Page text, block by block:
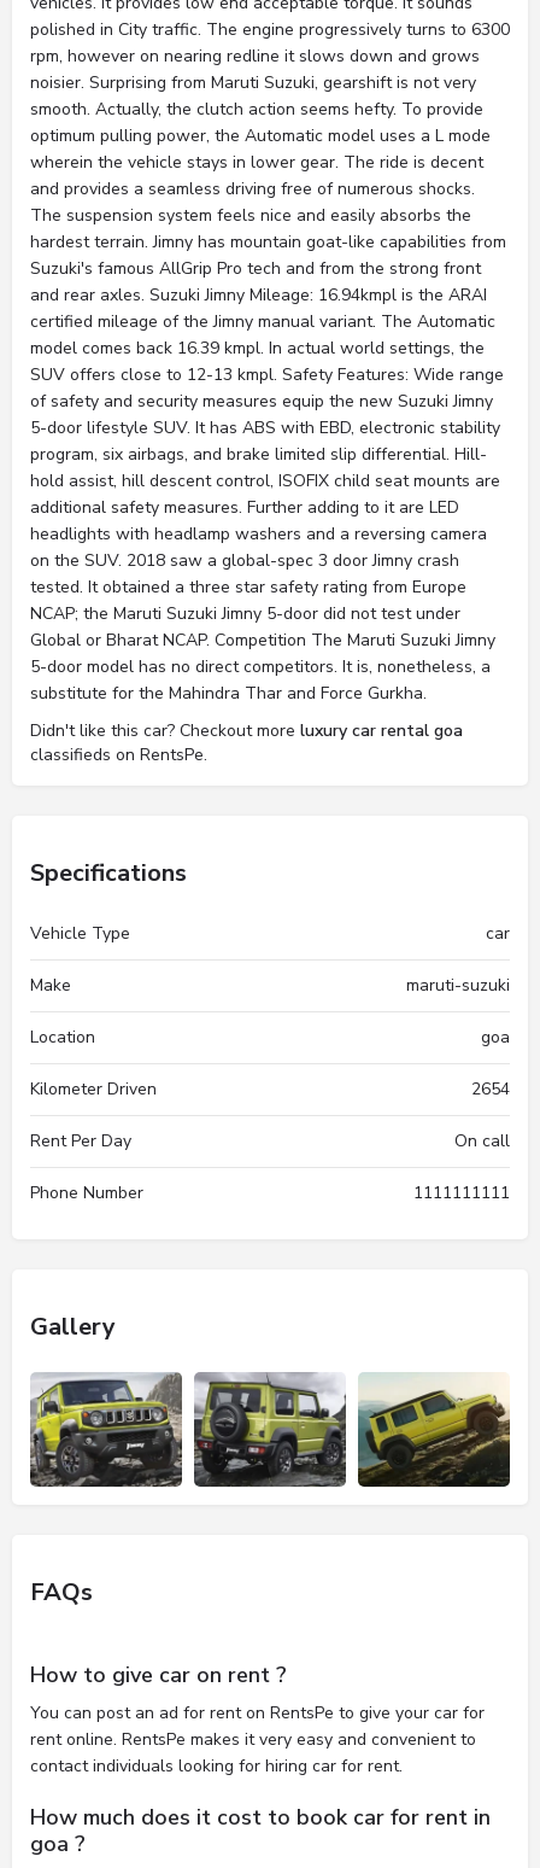
polished in City traffic. The engine progressively turns to 6300
rpm, however on nearing redline it slows down and grows
noisier. Surprising from Maruti Suzuki, gearshift is not very
smooth. Actually, the clutch action seems hefty. To provide
optimum pulling power, the Automatic model uses a L mode
wherein the vehicle stays in lower gear. The ride is decent
and provides a seamless driving free of numerous shocks.
The suspension system feels nice and easily absorbs the
hardest terrain. Jimny has mountain goat-like capabilities from
Suzuki's famous AllGrip Pro tech and from the strong front
and rear axles. Suzuki Jimny Mileage: 16.94kmpl is the ARAI
certified mileage of the Jimny manual variant. The Automatic
model comes back 16.39 kmpl. In actual world settings, the
SUV offers close to 12-13 kmpl. Safety Features: Wide range
of safety and security measures equip the new Suzuki Jimny
5-door lifestyle SUV. It has ABS with EBD, electronic stability
program, six airbags, and brake limited slip differential. Hill-
hold assist, hill descent control, ISOFIX child seat mounts are
additional safety measures. Further adding to it are LED
headlights with headlamp washers and a reversing camera
on the SUV. 2018 saw a global-spec 3 door Jimny crash
tested. It obtained a three star safety rating from Europe
NCAP; the Maruti Suzuki Jimny 5-door did not test under
Global or Bharat NCAP. Competition The Maruti Suzuki Jimny
5-door model has no direct competitors. It is, nonetheless, a
substitute for the Mahindra Thar and Force Gurkha.
Didn't like this car? Checkout more luxury car rental goa
classifieds on RentsPe.
Specifications
Vehicle Type car
Make maruti-suzuki
Location goa
Kilometer Driven 2654
Rent Per Day On call
Phone Number 1111111111
Gallery
FAQs
How to give car on rent ?
You can post an ad for rent on RentsPe to give your car for
rent online. RentsPe makes it very easy and convenient to
contact individuals looking for hiring car for rent.
How much does it cost to book car for rent in
goa ?